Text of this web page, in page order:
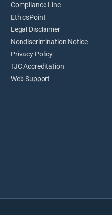
Compliance Line
EthicsPoint
Legal Disclaimer
Nondiscrimination Notice
Privacy Policy
TJC Accreditation
Web Support